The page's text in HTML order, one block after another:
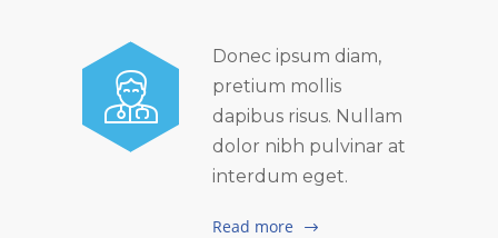
Donec ipsum diam,
pretium mollis
dapibus risus. Nullam
dolor nibh pulvinar at
interdum eget.
Read more